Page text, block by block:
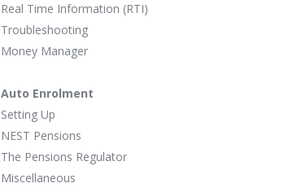
Real Time Information (RTI)
Troubleshooting
Money Manager
Auto Enrolment
Setting Up
NEST Pensions
The Pensions Regulator
Miscellaneous